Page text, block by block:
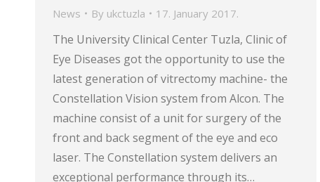
News By ukctuzla 17. January 2017.
The University Clinical Center Tuzla, Clinic of
Eye Diseases got the opportunity to use the
latest generation of vitrectomy machine- the
Constellation Vision system from Alcon. The
machine consist of a unit for surgery of the
front and back segment of the eye and eco
laser. The Constellation system delivers an
exceptional performance through its…